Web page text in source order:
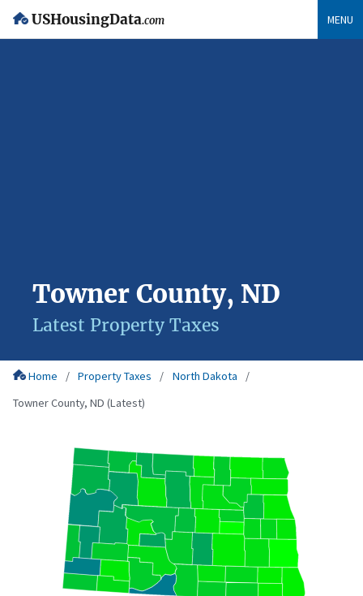
USHousingData.com MENU
Towner County, ND
Latest Property Taxes
Home Property Taxes
North Dakota
Towner County, ND (Latest)